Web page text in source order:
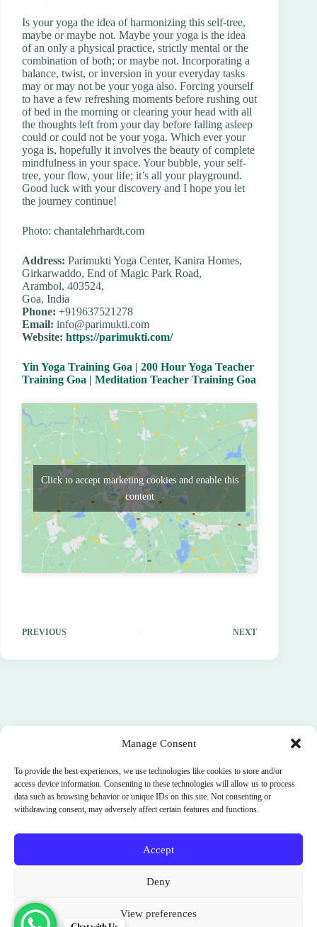
Manage Consent
To provide the best experiences, we use technologies like cookies to store and/or
access device information. Consenting to these technologies will allow us to process
data such as browsing behavior or unique IDs on this site. Not consenting or
withdrawing consent, may adversely affect certain features and functions.
Accept
Deny
View preferences
Is your yoga the idea of harmonizing this self-tree,
maybe or maybe not. Maybe your yoga is the idea
of an only a physical practice, strictly mental or the
combination of both; or maybe not. Incorporating a
balance, twist, or inversion in your everyday tasks
may or may not be your yoga also. Forcing yourself
to have a few refreshing moments before rushing out
of bed in the morning or clearing your head with all
the thoughts left from your day before falling asleep
could or could not be your yoga. Which ever your
yoga is, hopefully it involves the beauty of complete
mindfulness in your space. Your bubble, your self-
tree, your flow, your life; it’s all your playground.
Good luck with your discovery and I hope you let
the journey continue!
Photo: chantalehrhardt.com
Address: Parimukti Yoga Center, Kanira Homes,
Girkarwaddo, End of Magic Park Road,
Arambol, 403524,
Goa, India
Phone: +919637521278
Email: info@parimukti.com
Website: https://parimukti.com/
Yin Yoga Training Goa | 200 Hour Yoga Teacher
Training Goa | Meditation Teacher Training Goa
Click to accept marketing cookies and enable this
content
PREVIOUS NEXT
SignUp
Sri Lanka. India. Bali. Spain.